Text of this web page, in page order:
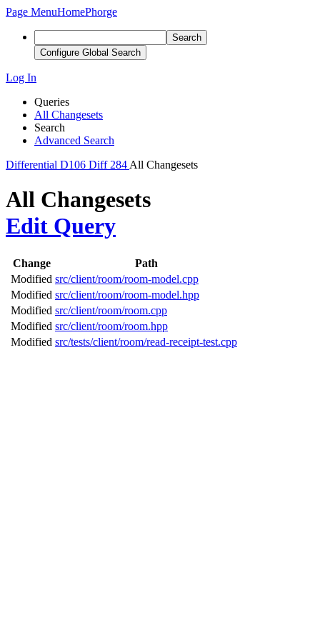
Page MenuHomePhorge
Search
Configure Global Search
Log In
Queries
All Changesets
Search
Advanced Search
Differential D106 Diff 284 All Changesets
All Changesets
Edit Query
Change
Path
Modified src/client/room/room-model.cpp
Modified src/client/room/room-model.hpp
Modified src/client/room/room.cpp
Modified src/client/room/room.hpp
Modified src/tests/client/room/read-receipt-test.cpp